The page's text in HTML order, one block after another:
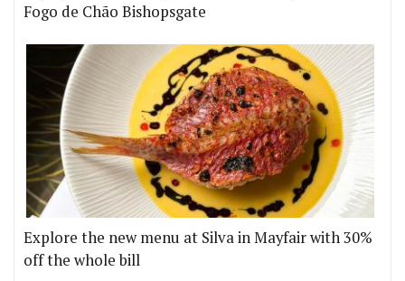
Fogo de Chão Bishopsgate
Explore the new menu at Silva in Mayfair with 30%
off the whole bill